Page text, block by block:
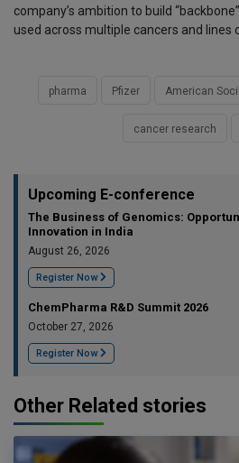
company’s ambition to build
used across multiple cancers and lines
pharma Pfizer American
cancer research
Upcoming E-conference
The Business of Genomics:
Innovation in India
August 26, 2026
Register Now
ChemPharma R&D Summit 2026
October 27, 2026
Register Now
Other Related stories